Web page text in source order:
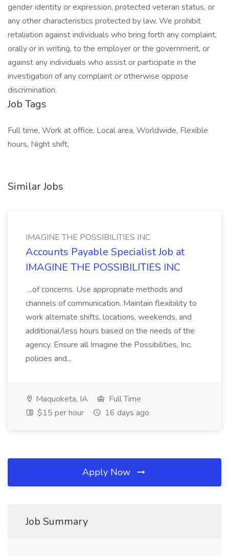
gender identity or expression, protected veteran status, or
any other characteristics protected by law. We prohibit
retaliation against individuals who bring forth any complaint,
orally or in writing, to the employer or the government, or
against any individuals who assist or participate in the
investigation of any complaint or otherwise oppose
discrimination.
Job Tags
Full time, Work at office, Local area, Worldwide, Flexible
hours, Night shift,
Similar Jobs
IMAGINE THE POSSIBILITIES INC
Accounts Payable Specialist Job at
IMAGINE THE POSSIBILITIES INC
...of concerns. Use appropriate methods and
channels of communication. Maintain flexibility to
work alternate shifts, locations, weekends, and
additional/less hours based on the needs of the
agency. Ensure all Imagine the Possibilities, Inc.
policies and...
Maquoketa, IA
Full Time
$15 per hour
16 days ago
Apply Now
Job Summary